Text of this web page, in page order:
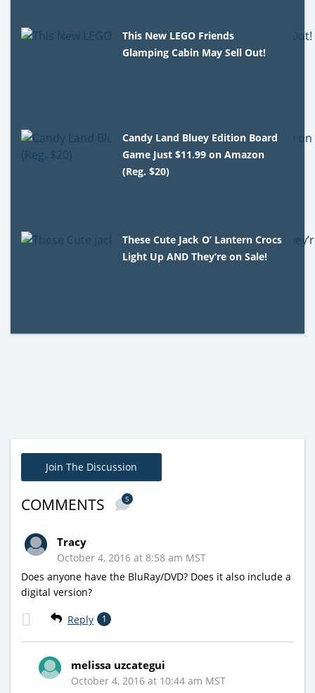
This New LEGO Friends
Glamping Cabin May Sell Out!
Candy Land Bluey Edition Board
Game Just $11.99 on Amazon
(Reg. $20)
These Cute Jack O’ Lantern Crocs
Light Up AND They’re on Sale!
Join The Discussion
COMMENTS 5
Tracy
October 4, 2016 at 8:58 am MST
Does anyone have the BluRay/DVD? Does it also include a
digital version?
Reply 1
melissa uzcategui
October 4, 2016 at 10:44 am MST